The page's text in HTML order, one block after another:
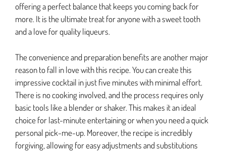
offering a perfect balance that keeps you coming back for
more. It is the ultimate treat for anyone with a sweet tooth
and a love for quality liqueurs.
The convenience and preparation benefits are another major
reason to fall in love with this recipe. You can create this
impressive cocktail in just five minutes with minimal effort.
There is no cooking involved, and the process requires only
basic tools like a blender or shaker. This makes it an ideal
choice for last-minute entertaining or when you need a quick
personal pick-me-up. Moreover, the recipe is incredibly
forgiving, allowing for easy adjustments and substitutions